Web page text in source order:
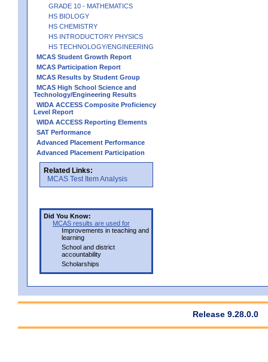
GRADE 10 - MATHEMATICS
HS BIOLOGY
HS CHEMISTRY
HS INTRODUCTORY PHYSICS
HS TECHNOLOGY/ENGINEERING
MCAS Student Growth Report
MCAS Participation Report
MCAS Results by Student Group
MCAS High School Science and
Technology/Engineering Results
WIDA ACCESS Composite Proficiency
Level Report
WIDA ACCESS Reporting Elements
SAT Performance
Advanced Placement Performance
Advanced Placement Participation
Related Links:
MCAS Test Item Analysis
Did You Know:
MCAS results are used for
Improvements in teaching and
learning
School and district
accountability
Scholarships
Release 9.28.0.0